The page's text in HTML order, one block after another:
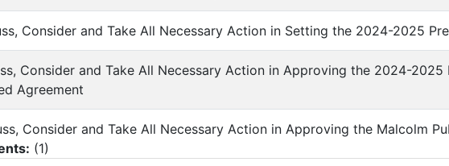
Consider and Take All Necessary Action in Setting the 2024-2025
Consider and Take All Necessary Action in Approving the 2024-
Agreement
Consider and Take All Necessary Action in Approving the Malcolm
(1)